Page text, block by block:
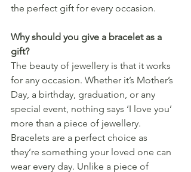
the perfect gift for every occasion.
Why should you give a bracelet as a
gift?
The beauty of jewellery is that it works
for any occasion. Whether it’s Mother’s
Day, a birthday, graduation, or any
special event, nothing says ‘I love you’
more than a piece of jewellery.
Bracelets are a perfect choice as
they’re something your loved one can
wear every day. Unlike a piece of